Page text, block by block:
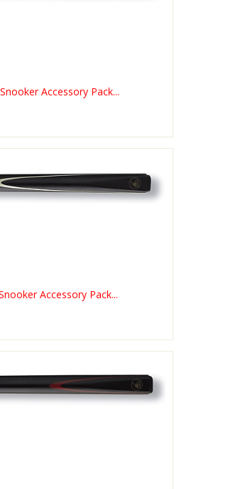
Accessory Pack...
Accessory Pack...